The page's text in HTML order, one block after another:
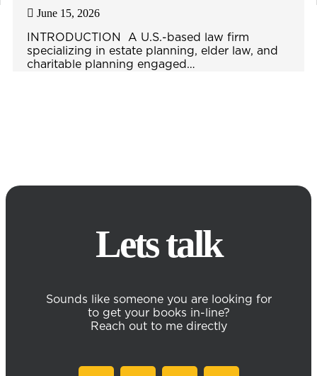
June 15, 2026
INTRODUCTION A U.S.-based law firm
specializing in estate planning, elder law, and
charitable planning engaged…
Lets talk
Sounds like someone you are looking for
to get your books in-line?
Reach out to me directly